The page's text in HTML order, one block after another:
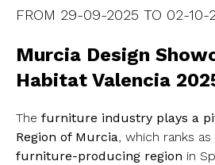
FROM 29-09-2025 TO 02-10-
Murcia Design
Habitat Valencia
The furniture industry plays a
Region of Murcia, which ranks as
furniture-producing region in